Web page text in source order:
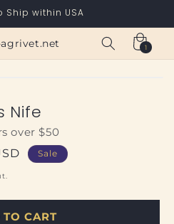
Ship within USA
Cart
1
1
item
Nife
over $50
Sale
CART